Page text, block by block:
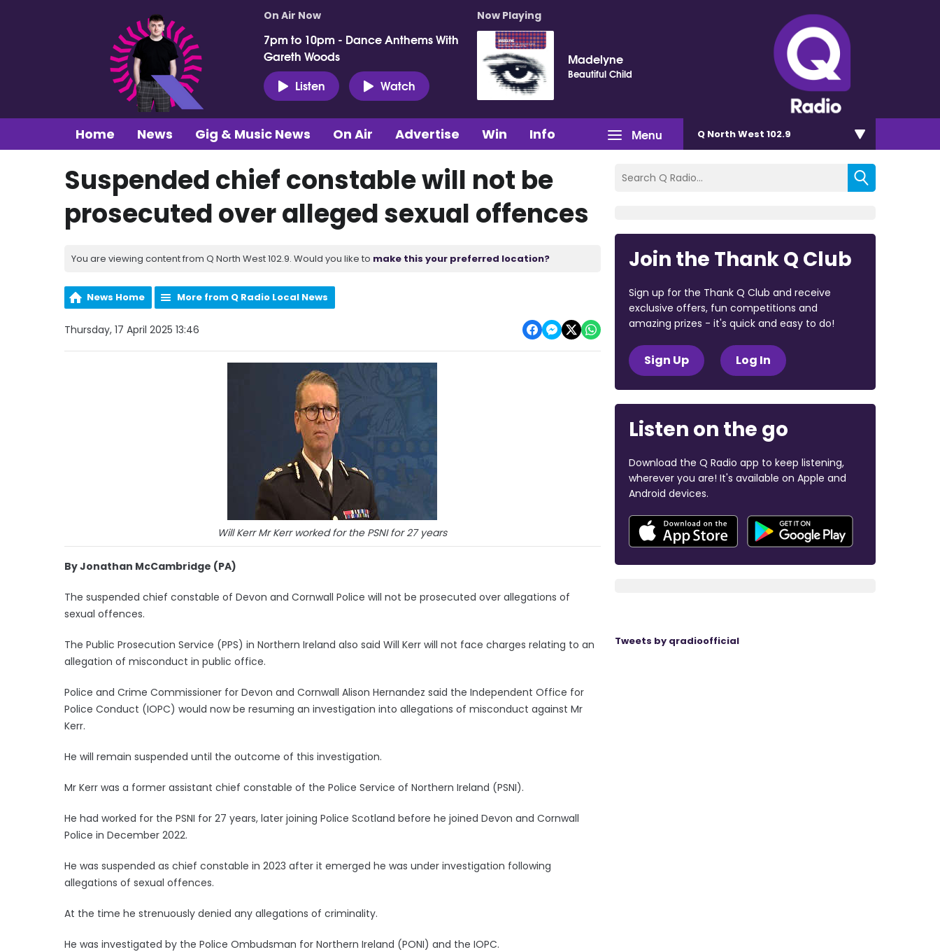
On Air Now
7pm to 10pm - Dance Anthems With
Gareth Woods
Listen
Watch
Now Playing
Madelyne
Beautiful Child
Menu
Home News Gig & Music News On Air Advertise Win Info Q North West 102.9
Suspended chief constable will not be
prosecuted over alleged sexual offences
You are viewing content from Q North West 102.9. Would you like to make this your preferred location?
News Home More from Q Radio Local News
Thursday, 17 April 2025 13:46
Will Kerr Mr Kerr worked for the PSNI for 27 years
By Jonathan McCambridge (PA)
The suspended chief constable of Devon and Cornwall Police will not be prosecuted over allegations of
sexual offences.
The Public Prosecution Service (PPS) in Northern Ireland also said Will Kerr will not face charges relating to an
allegation of misconduct in public office.
Police and Crime Commissioner for Devon and Cornwall Alison Hernandez said the Independent Office for
Police Conduct (IOPC) would now be resuming an investigation into allegations of misconduct against Mr
Kerr.
He will remain suspended until the outcome of this investigation.
Mr Kerr was a former assistant chief constable of the Police Service of Northern Ireland (PSNI).
He had worked for the PSNI for 27 years, later joining Police Scotland before he joined Devon and Cornwall
Police in December 2022.
He was suspended as chief constable in 2023 after it emerged he was under investigation following
allegations of sexual offences.
At the time he strenuously denied any allegations of criminality.
He was investigated by the Police Ombudsman for Northern Ireland (PONI) and the IOPC.
Join the Thank Q Club
Sign up for the Thank Q Club and receive
exclusive offers, fun competitions and
amazing prizes - it's quick and easy to do!
Sign Up Log In
Listen on the go
Download the Q Radio app to keep listening,
wherever you are! It's available on Apple and
Android devices.
Tweets by qradioofficial